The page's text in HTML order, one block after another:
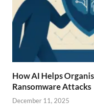
How AI Helps
Ransomware Attacks
December 11, 2025